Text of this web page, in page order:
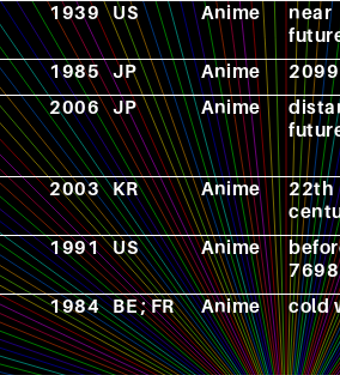
1939 US Anime
near
1985 JP Anime 2099
2006 JP Anime
2003 KR Anime
22th
1991 US Anime
7698
1984 BE ; FR Anime cold